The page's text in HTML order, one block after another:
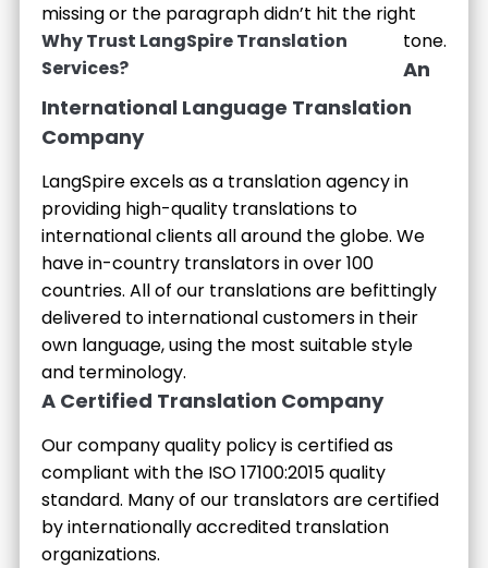
missing or the paragraph didn’t hit the right
tone.
Why Trust LangSpire Translation
Services?
An
International Language Translation
Company
LangSpire excels as a translation agency in
providing high-quality translations to
international clients all around the globe. We
have in-country translators in over 100
countries. All of our translations are befittingly
delivered to international customers in their
own language, using the most suitable style
and terminology.
A Certified Translation Company
Our company quality policy is certified as
compliant with the ISO 17100:2015 quality
standard. Many of our translators are certified
by internationally accredited translation
organizations.